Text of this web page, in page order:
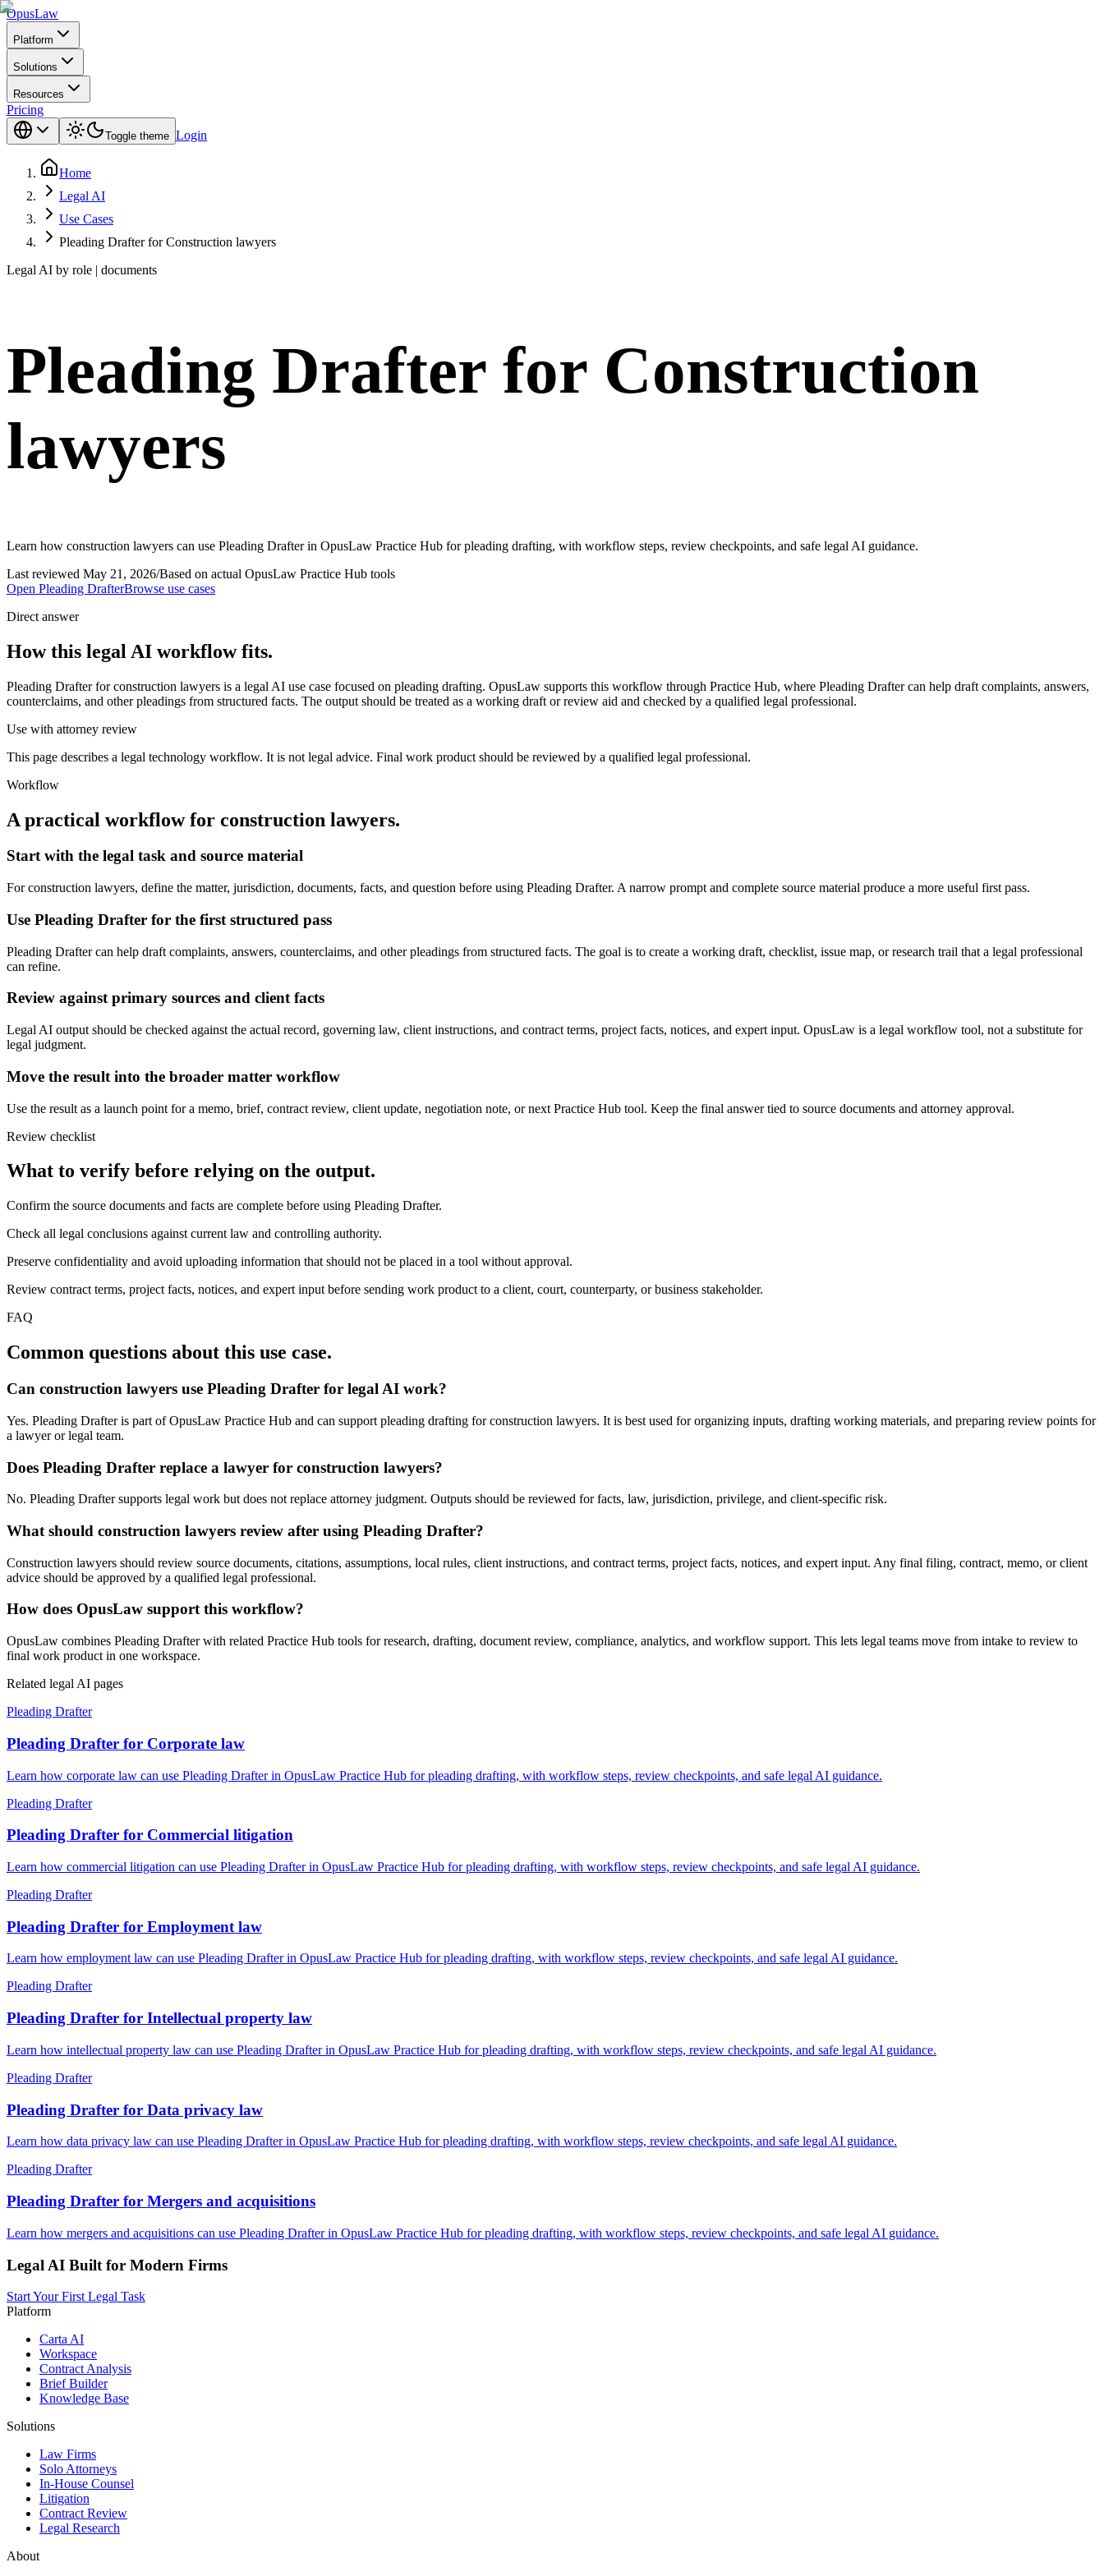
OpusLaw
Platform
Solutions
Resources
Pricing
Toggle theme Login
Home
Legal AI
Use Cases
Pleading Drafter for Construction lawyers
Legal AI by role | documents
Pleading Drafter for Construction
lawyers
Learn how construction lawyers can use Pleading Drafter in OpusLaw Practice Hub for pleading drafting, with workflow steps, review checkpoints, and safe legal AI guidance.
Last reviewed May 21, 2026/Based on actual OpusLaw Practice Hub tools
Open Pleading DrafterBrowse use cases
Direct answer
How this legal AI workflow fits.
Pleading Drafter for construction lawyers is a legal AI use case focused on pleading drafting. OpusLaw supports this workflow through Practice Hub, where Pleading Drafter can help draft complaints, answers,
counterclaims, and other pleadings from structured facts. The output should be treated as a working draft or review aid and checked by a qualified legal professional.
Use with attorney review
This page describes a legal technology workflow. It is not legal advice. Final work product should be reviewed by a qualified legal professional.
Workflow
A practical workflow for construction lawyers.
Start with the legal task and source material
For construction lawyers, define the matter, jurisdiction, documents, facts, and question before using Pleading Drafter. A narrow prompt and complete source material produce a more useful first pass.
Use Pleading Drafter for the first structured pass
Pleading Drafter can help draft complaints, answers, counterclaims, and other pleadings from structured facts. The goal is to create a working draft, checklist, issue map, or research trail that a legal professional
can refine.
Review against primary sources and client facts
Legal AI output should be checked against the actual record, governing law, client instructions, and contract terms, project facts, notices, and expert input. OpusLaw is a legal workflow tool, not a substitute for
legal judgment.
Move the result into the broader matter workflow
Use the result as a launch point for a memo, brief, contract review, client update, negotiation note, or next Practice Hub tool. Keep the final answer tied to source documents and attorney approval.
Review checklist
What to verify before relying on the output.
Confirm the source documents and facts are complete before using Pleading Drafter.
Check all legal conclusions against current law and controlling authority.
Preserve confidentiality and avoid uploading information that should not be placed in a tool without approval.
Review contract terms, project facts, notices, and expert input before sending work product to a client, court, counterparty, or business stakeholder.
FAQ
Common questions about this use case.
Can construction lawyers use Pleading Drafter for legal AI work?
Yes. Pleading Drafter is part of OpusLaw Practice Hub and can support pleading drafting for construction lawyers. It is best used for organizing inputs, drafting working materials, and preparing review points for
a lawyer or legal team.
Does Pleading Drafter replace a lawyer for construction lawyers?
No. Pleading Drafter supports legal work but does not replace attorney judgment. Outputs should be reviewed for facts, law, jurisdiction, privilege, and client-specific risk.
What should construction lawyers review after using Pleading Drafter?
Construction lawyers should review source documents, citations, assumptions, local rules, client instructions, and contract terms, project facts, notices, and expert input. Any final filing, contract, memo, or client
advice should be approved by a qualified legal professional.
How does OpusLaw support this workflow?
OpusLaw combines Pleading Drafter with related Practice Hub tools for research, drafting, document review, compliance, analytics, and workflow support. This lets legal teams move from intake to review to
final work product in one workspace.
Related legal AI pages
Pleading Drafter
Pleading Drafter for Corporate law
Learn how corporate law can use Pleading Drafter in OpusLaw Practice Hub for pleading drafting, with workflow steps, review checkpoints, and safe legal AI guidance.
Pleading Drafter
Pleading Drafter for Commercial litigation
Learn how commercial litigation can use Pleading Drafter in OpusLaw Practice Hub for pleading drafting, with workflow steps, review checkpoints, and safe legal AI guidance.
Pleading Drafter
Pleading Drafter for Employment law
Learn how employment law can use Pleading Drafter in OpusLaw Practice Hub for pleading drafting, with workflow steps, review checkpoints, and safe legal AI guidance.
Pleading Drafter
Pleading Drafter for Intellectual property law
Learn how intellectual property law can use Pleading Drafter in OpusLaw Practice Hub for pleading drafting, with workflow steps, review checkpoints, and safe legal AI guidance.
Pleading Drafter
Pleading Drafter for Data privacy law
Learn how data privacy law can use Pleading Drafter in OpusLaw Practice Hub for pleading drafting, with workflow steps, review checkpoints, and safe legal AI guidance.
Pleading Drafter
Pleading Drafter for Mergers and acquisitions
Learn how mergers and acquisitions can use Pleading Drafter in OpusLaw Practice Hub for pleading drafting, with workflow steps, review checkpoints, and safe legal AI guidance.
Legal AI Built for Modern Firms
Start Your First Legal Task
Platform
Carta AI
Workspace
Contract Analysis
Brief Builder
Knowledge Base
Solutions
Law Firms
Solo Attorneys
In-House Counsel
Litigation
Contract Review
Legal Research
About